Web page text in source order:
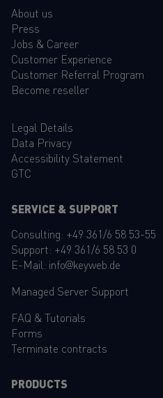
About us
Press
Jobs & Career
Customer Experience
Customer Referral Program
Become reseller
Legal Details
Data Privacy
Accessibility Statement
GTC
SERVICE & SUPPORT
Consulting: +49 361/6 58 53-55
Support: +49 361/6 58 53 0
E-Mail: info@keyweb.de
Managed Server Support
FAQ & Tutorials
Forms
Terminate contracts
PRODUCTS